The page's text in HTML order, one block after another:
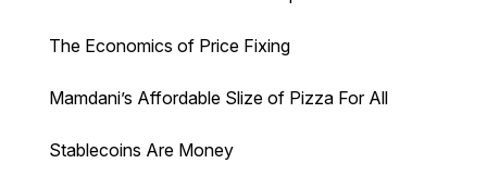
The Economics of Price Fixing
Mamdani’s Affordable Slize of Pizza For All
Stablecoins Are Money